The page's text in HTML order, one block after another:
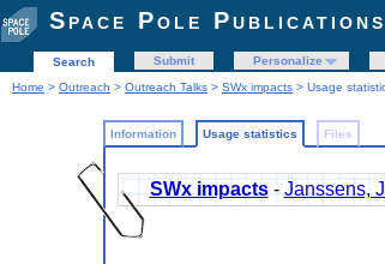
Space Pole
Search Submit Personalize
Home > Outreach > Outreach Talks > SWx impacts > Usage
Information Usage statistics Files
SWx impacts- Janssens,